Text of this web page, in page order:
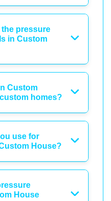
the pressure
in Custom
Custom
homes?
use for
House?
House